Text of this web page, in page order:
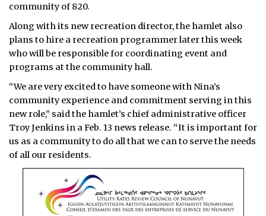
TENDERS
ADVERTISE
community of 820.
Along with its new recreation director, the hamlet also
plans to hire a recreation programmer later this week
who will be responsible for coordinating event and
programs at the community hall.
“We are very excited to have someone with Nina’s
community experience and commitment serving in this
new role,” said the hamlet’s chief administrative officer
Troy Jenkins in a Feb. 13 news release. “It is important for
us as a community to do all that we can to serve the needs
of all our residents.